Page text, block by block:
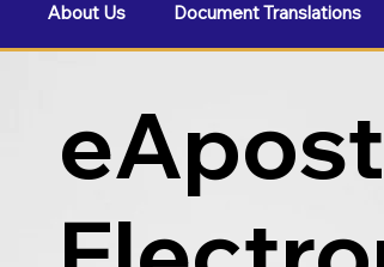
About Us Document Translations